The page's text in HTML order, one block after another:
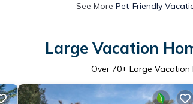
See More Pet-Friendly
Large Vacation
Over 70+ Large Vacation